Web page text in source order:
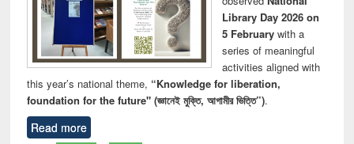
Library Day 2026 on
5 Februarywith a
series of meaningful
activities aligned with
this year’s national theme, “Knowledge for liberation,
foundation for the future" (জ্ঞানেই মুক্তি, আগামীর ভিত্তি”).
Read more